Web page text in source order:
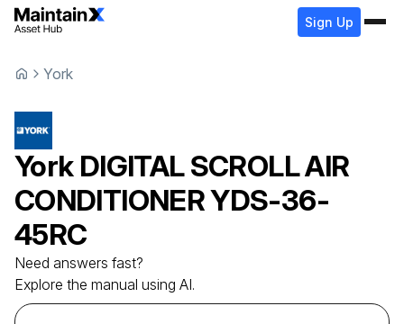
Sign Up
York
York DIGITAL SCROLL AIR
CONDITIONERYDS-36-
45RC
Need answers fast?
Explore the manual using AI.